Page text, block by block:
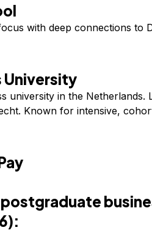
with deep connections to
University
university in the Netherlands.
Known for intensive,